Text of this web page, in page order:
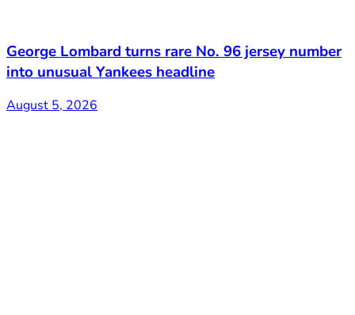
George Lombard turns rare No. 96 jersey number
into unusual Yankees headline
August 5, 2026